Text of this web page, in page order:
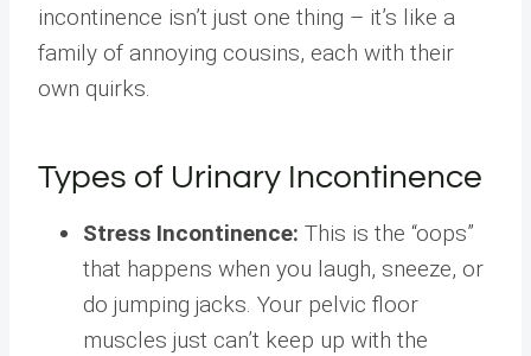
incontinence isn’t just one thing – it’s like a
family of annoying cousins, each with their
own quirks.
Types of Urinary Incontinence
Stress Incontinence: This is the “oops”
that happens when you laugh, sneeze, or
do jumping jacks. Your pelvic floor
muscles just can’t keep up with the